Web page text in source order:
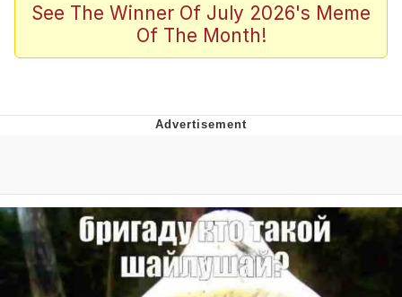
Scuba Dance
Meet Potential Man
Evelynsmithhhhh Stare
My Father-In-Law Is A Builder / We
Can't, We Don't Know How To Do It
Jacob Batalon CEO of Sex
See The Winner Of July 2026's Meme
Of The Month!